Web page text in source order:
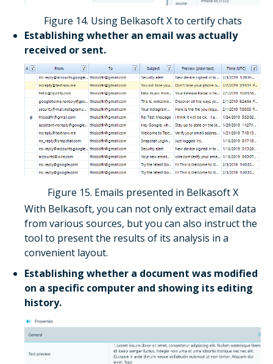
Figure 14. Using Belkasoft X to certify chats
Establishing whether an email was actually
received or sent.
Figure 15. Emails presented in Belkasoft X
With Belkasoft, you can not only extract email data
from various sources, but you can also instruct the
tool to present the results of its analysis in a
convenient layout.
Establishing whether a document was modified
on a specific computer and showing its editing
history.